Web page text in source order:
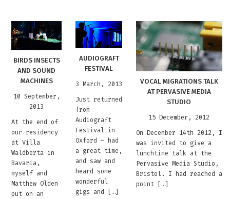
BIRDS INSECTS
AND SOUND
MACHINES
10 September,
2013
At the end of
our residency
at Villa
Waldberta in
Bavaria,
myself and
Matthew Olden
put on an
AUDIOGRAFT
FESTIVAL
3 March, 2013
Just returned
from
Audiograft
Festival in
Oxford – had
a great time,
and saw and
heard some
wonderful
gigs and […]
VOCAL MIGRATIONS TALK
AT PERVASIVE MEDIA
STUDIO
15 December, 2012
On December 14th 2012, I
was invited to give a
lunchtime talk at the
Pervasive Media Studio,
Bristol. I had reached a
point […]